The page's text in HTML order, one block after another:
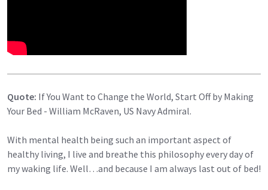
Quote: If You Want to Change the World, Start Off by Making
Your Bed - William McRaven, US Navy Admiral.
With mental health being such an important aspect of
healthy living, I live and breathe this philosophy every day of
my waking life. Well…and because I am always last out of bed!